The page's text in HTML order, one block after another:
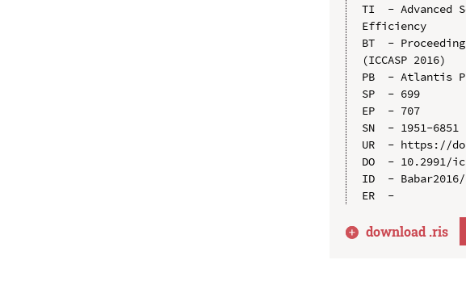
TI  - Advanced
Efficiency
BT  -
(ICCASP 2016)
PB  - Atlantis
SP  - 699
EP  - 707
SN  - 1951-6851
UR  - https://
DO  - 10.2991/
ID  - Babar2016/
download .ris